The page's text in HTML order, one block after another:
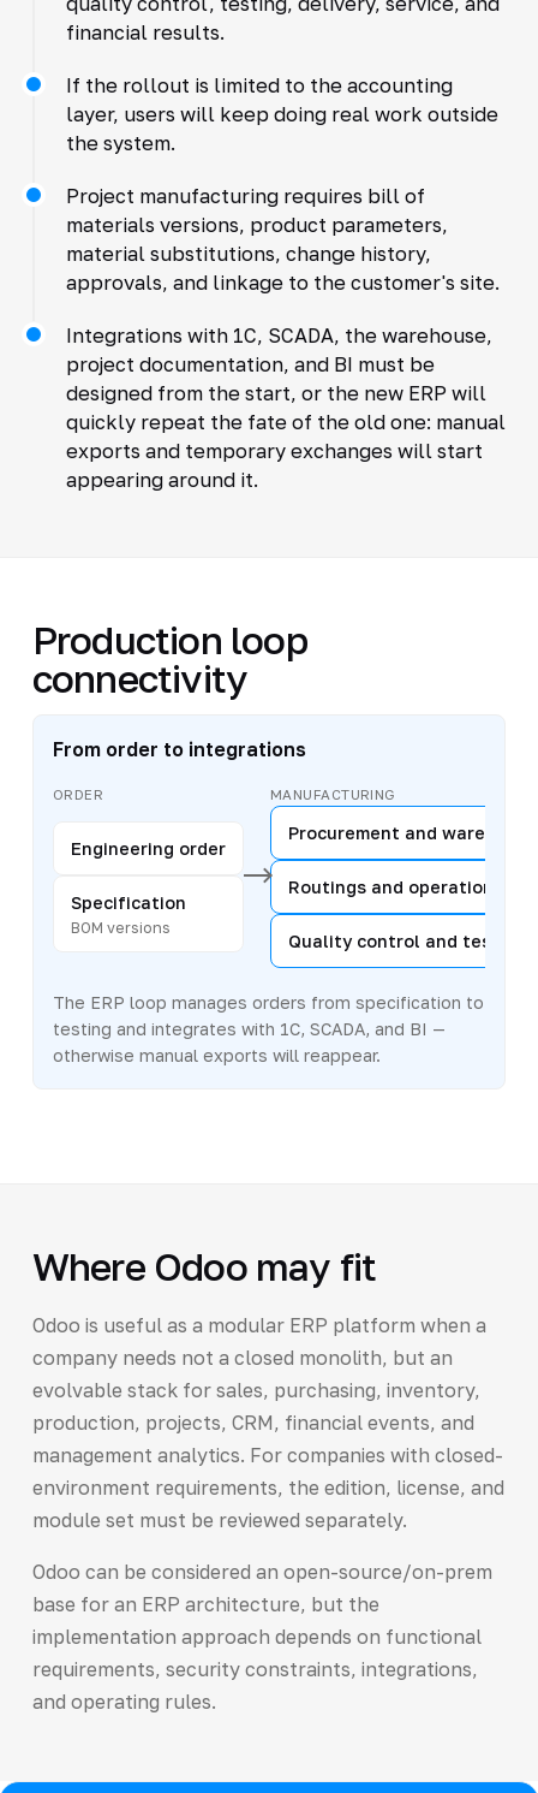
financial results.
If the rollout is limited to the accounting
layer, users will keep doing real work outside
the system.
Project manufacturing requires bill of
materials versions, product parameters,
material substitutions, change history,
approvals, and linkage to the customer's site.
Integrations with 1C, SCADA, the warehouse,
project documentation, and BI must be
designed from the start, or the new ERP will
quickly repeat the fate of the old one: manual
exports and temporary exchanges will start
appearing around it.
Production loop
connectivity
From order to integrations
ORDER
Engineering order
Specification
BOM versions
MANUFACTURING
Procurement and warehouse
Routings and operations
Quality control and testing
The ERP loop manages orders from specification to
testing and integrates with 1C, SCADA, and BI —
otherwise manual exports will reappear.
Where Odoo may fit
Odoo is useful as a modular ERP platform when a
company needs not a closed monolith, but an
evolvable stack for sales, purchasing, inventory,
production, projects, CRM, financial events, and
management analytics. For companies with closed-
environment requirements, the edition, license, and
module set must be reviewed separately.
Odoo can be considered an open-source/on-prem
base for an ERP architecture, but the
implementation approach depends on functional
requirements, security constraints, integrations,
and operating rules.